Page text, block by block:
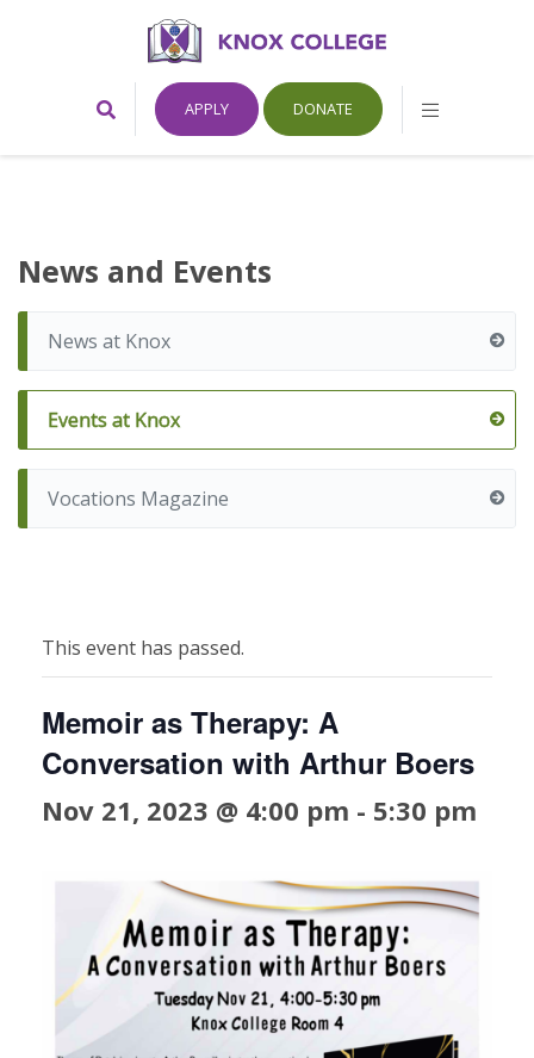
Home
Toggle
Search
APPLY DONATE
Toggle
College,
Canada
News and Events
News at Knox
Events at Knox
Vocations Magazine
This event has passed.
Memoir as Therapy: A
Conversation with Arthur Boers
Nov 21, 2023 @ 4:00 pm - 5:30 pm